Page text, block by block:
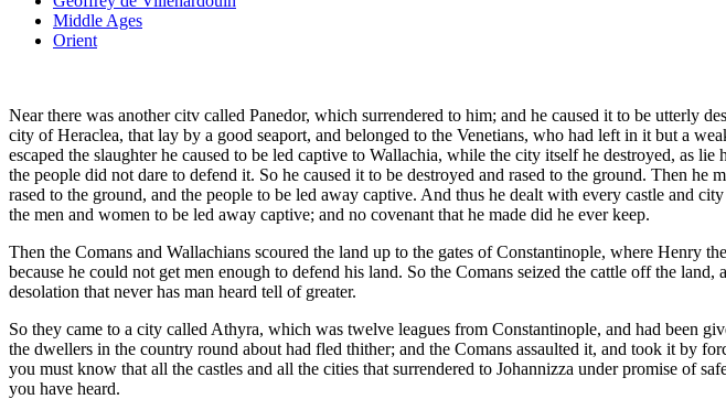
Middle Ages
Orient
Near there was another citv called Panedor, which surrendered to him; and he caused it to be utterly
city of Heraclea, that lay by a good seaport, and belonged to the Venetians, who had left in it but a
escaped the slaughter he caused to be led captive to Wallachia, while the city itself he destroyed, as
the people did not dare to defend it. So he caused it to be destroyed and rased to the ground. Then
rased to the ground, and the people to be led away captive. And thus he dealt with every castle and
the men and women to be led away captive; and no covenant that he made did he ever keep.
Then the Comans and Wallachians scoured the land up to the gates of Constantinople, where Henry
because he could not get men enough to defend his land. So the Comans seized the cattle off the
desolation that never has man heard tell of greater.
So they came to a city called Athyra, which was twelve leagues from Constantinople, and had been
the dwellers in the country round about had fled thither; and the Comans assaulted it, and took it by
you must know that all the castles and all the cities that surrendered to Johannizza under promise of
you have heard.